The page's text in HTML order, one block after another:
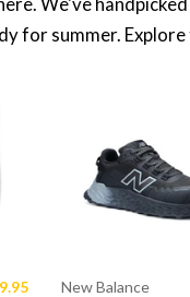
for summer.
New Balance